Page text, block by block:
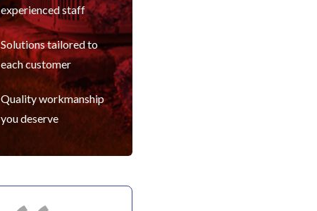
experienced staff
Solutions tailored to
each customer
Quality workmanship
you deserve